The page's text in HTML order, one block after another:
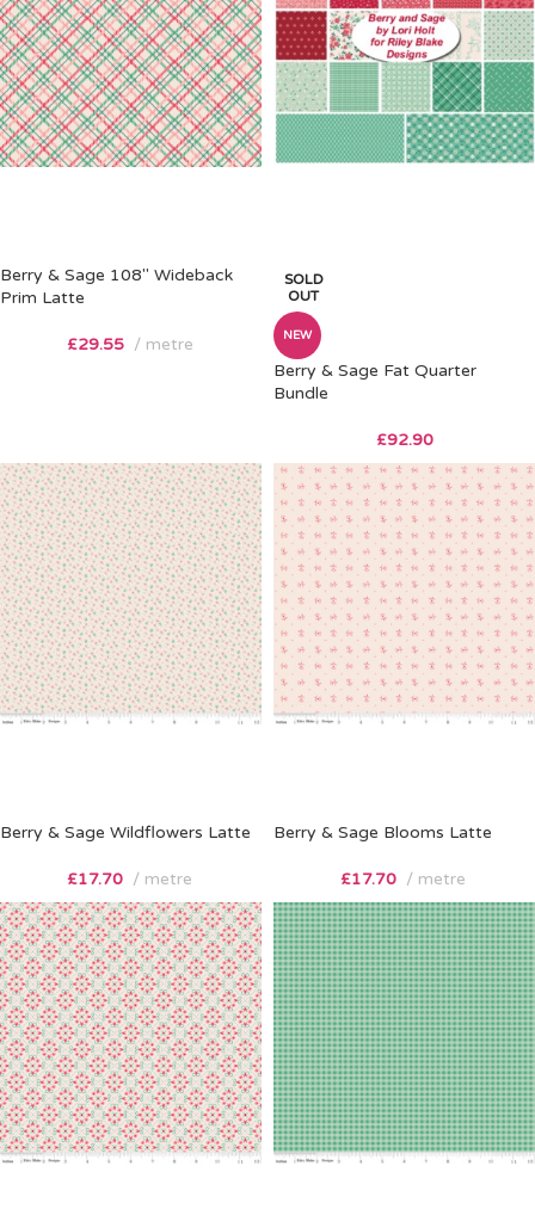
Berry & Sage 108″ Wideback
Prim Latte
£29.55 metre
SOLD
OUT
NEW
Berry & Sage Fat Quarter
Bundle
£92.90
Berry & Sage Wildflowers Latte
£17.70 metre
Berry & Sage Blooms Latte
£17.70 metre